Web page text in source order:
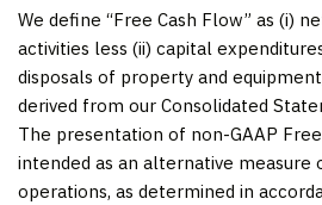
We define “Free Cash Flow” as (i)
activities less (ii) capital
disposals of property and
derived from our Consolidated
The presentation of non-GAAP
intended as an alternative
operations, as determined in